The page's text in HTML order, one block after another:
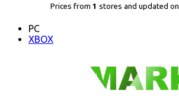
Prices from 1 stores and updated on
PC
XBOX